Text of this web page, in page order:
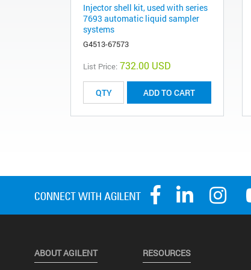
Injector shell kit, used with series
7693 automatic liquid sampler
systems
G4513-67573
List Price: 732.00 USD
ADD TO CART
ABOUT AGILENT RESOURCES